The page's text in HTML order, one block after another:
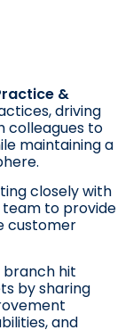
&
driving
colleagues to
maintaining a
closely with
team to provide
customer
branch hit
by sharing
and